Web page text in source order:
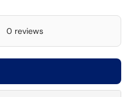
0 reviews